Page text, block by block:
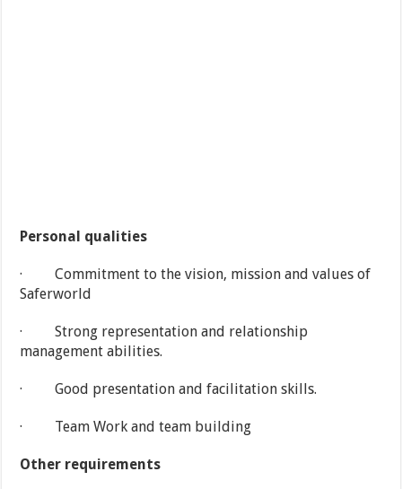
Personal qualities
· Commitment to the vision, mission and values of
Saferworld
· Strong representation and relationship
management abilities.
· Good presentation and facilitation skills.
· Team Work and team building
Other requirements